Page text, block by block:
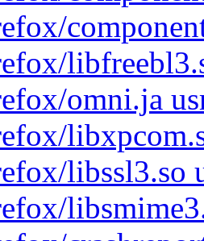
omni.ja
libssl3.so